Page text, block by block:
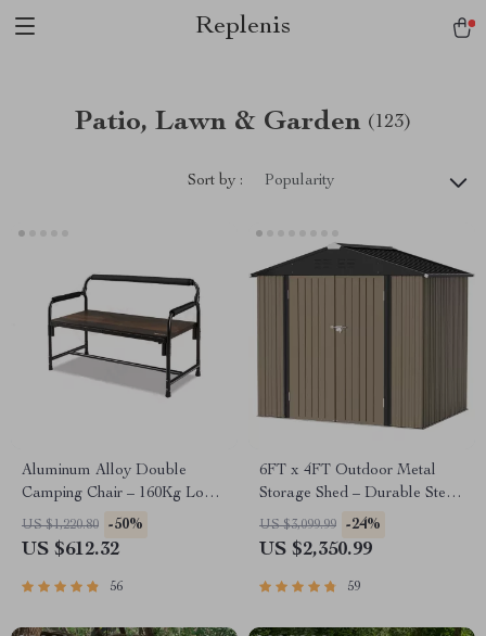
Replenis
Patio, Lawn & Garden (123)
Sort by : Popularity
Aluminum Alloy Double
Camping Chair – 160Kg Load,
Portable Outdoor Bench with
Storage Bag
US $1,220.80 -50%
US $612.32
56
6FT x 4FT Outdoor Metal
Storage Shed – Durable Steel
Utility Tool House with Secure
Lock, Brown
US $3,099.99 -24%
US $2,350.99
59